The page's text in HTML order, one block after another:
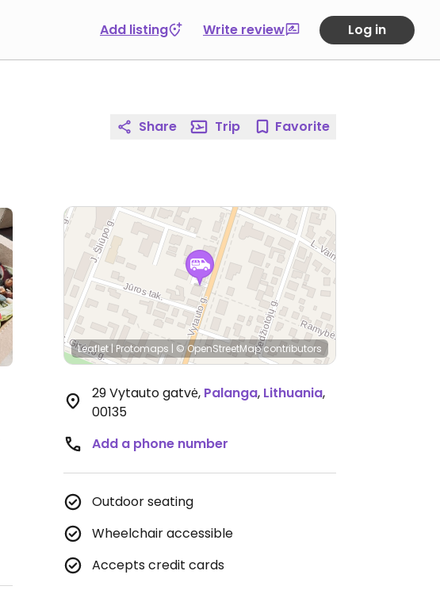
Add listing Write review Log in
Share Trip Favorite
Leaflet | Protomaps | © OpenStreetMapcontributors
29 Vytauto gatvė, Palanga, Lithuania,
00135
Add a phone number
Outdoor seating
Wheelchair accessible
Accepts credit cards